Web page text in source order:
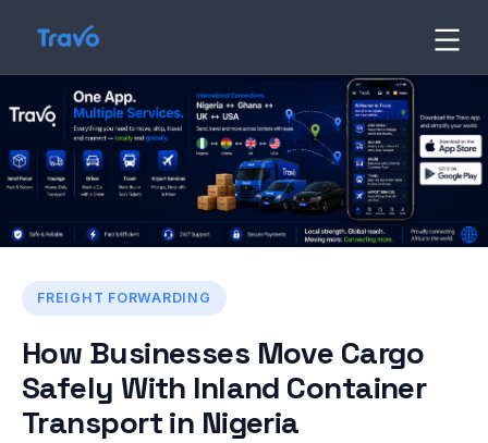
content
Travo
Blog
FREIGHT FORWARDING
How Businesses Move Cargo
Safely With Inland Container
Transport in Nigeria